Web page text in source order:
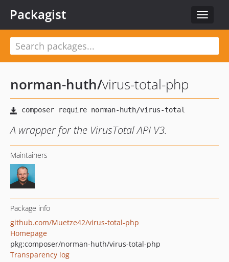
Toggle
Packagist
norman-huth/virus-total-php
A wrapper for the VirusTotal API V3.
Maintainers
Package info
github.com/Muetze42/virus-total-php
Homepage
pkg:composer/norman-huth/virus-total-php
Transparency log